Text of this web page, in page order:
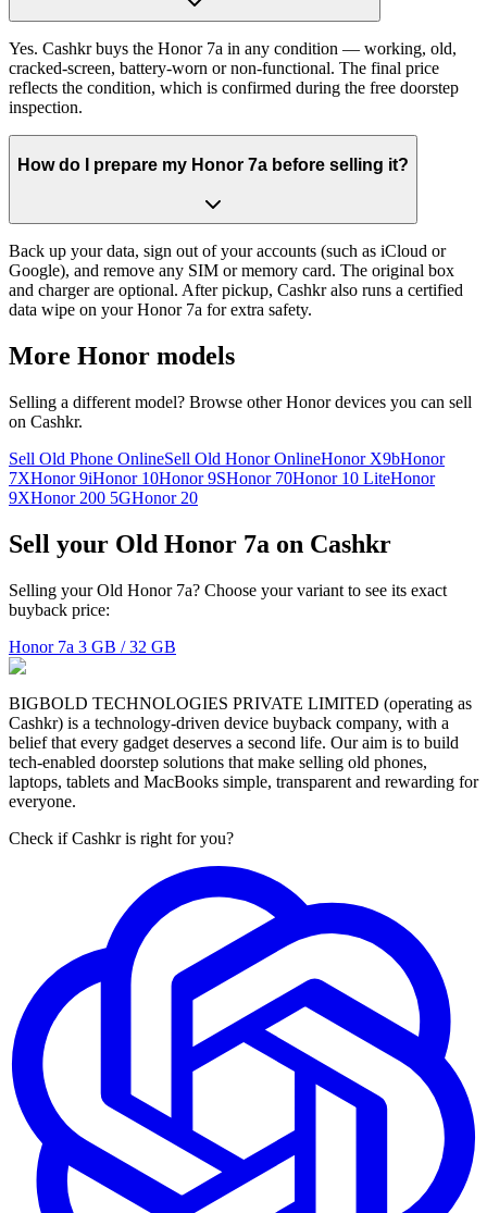
Yes. Cashkr buys the Honor 7a in any condition — working, old,
cracked-screen, battery-worn or non-functional. The final price
reflects the condition, which is confirmed during the free doorstep
inspection.
How do I prepare my Honor 7a before selling it?
Back up your data, sign out of your accounts (such as iCloud or
Google), and remove any SIM or memory card. The original box
and charger are optional. After pickup, Cashkr also runs a certified
data wipe on your Honor 7a for extra safety.
More Honor models
Selling a different model? Browse otherHonordevices you can sell
on Cashkr.
Sell Old Phone OnlineSell Old Honor OnlineHonor X9bHonor
7XHonor 9iHonor 10Honor 9SHonor 70Honor 10 LiteHonor
9XHonor 200 5GHonor 20
Sell your Old Honor 7a on Cashkr
Selling your Old Honor 7a? Choose your variant to see its exact
buyback price:
Honor 7a 3 GB / 32 GB
BIGBOLD TECHNOLOGIES PRIVATE LIMITED (operating as
Cashkr) is a technology-driven device buyback company, with a
belief that every gadget deserves a second life. Our aim is to build
tech-enabled doorstep solutions that make selling old phones,
laptops, tablets and MacBooks simple, transparent and rewarding for
everyone.
Check if Cashkr is right for you?